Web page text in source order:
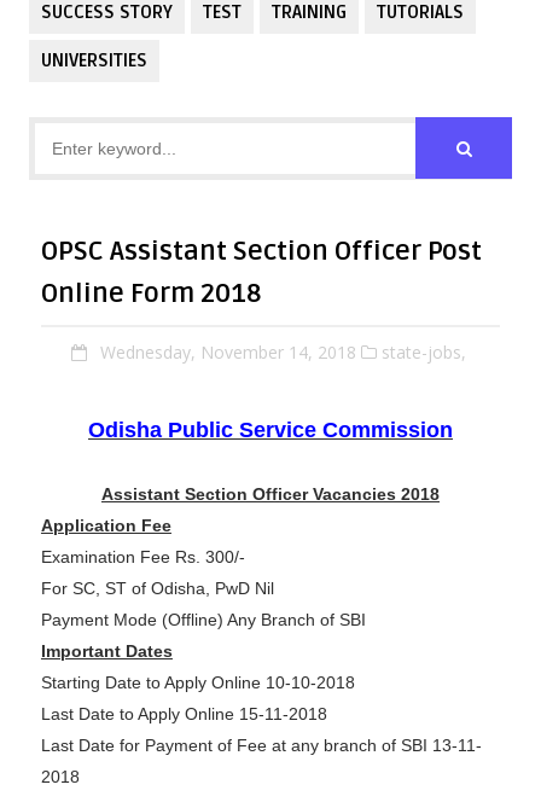
SUCCESS STORY TEST TRAINING TUTORIALS
UNIVERSITIES
OPSC Assistant Section Officer Post
Online Form 2018
Wednesday, November 14, 2018 state-jobs,
Odisha Public Service Commission
Assistant Section Officer Vacancies 2018
Application Fee
Examination Fee Rs. 300/-
For SC, ST of Odisha, PwD Nil
Payment Mode (Offline) Any Branch of SBI
Important Dates
Starting Date to Apply Online 10-10-2018
Last Date to Apply Online 15-11-2018
Last Date for Payment of Fee at any branch of SBI 13-11-
2018